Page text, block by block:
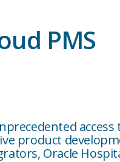
PMS
product
Oracle